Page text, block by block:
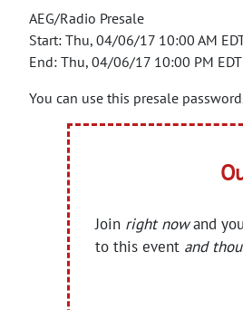
AEG/Radio Presale
Start: Thu, 04/06/17 10:00 AM
End: Thu, 04/06/17 10:00 PM EDT
You can use this presale
Join right nowand
to this event and